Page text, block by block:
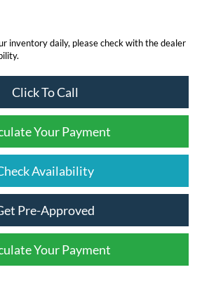
inventory daily, please check with the dealer
Click To Call
Your Payment
Availability
Pre-Approved
Your Payment